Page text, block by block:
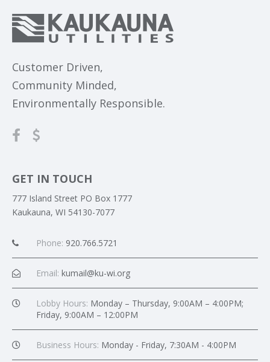
Customer Driven,
Community Minded,
Environmentally Responsible.
GET IN TOUCH
777 Island Street PO Box 1777
Kaukauna, WI 54130-7077
Phone: 920.766.5721
Email: kumail@ku-wi.org
Lobby Hours: Monday – Thursday, 9:00AM – 4:00PM;
Friday, 9:00AM – 12:00PM
Business Hours: Monday - Friday, 7:30AM - 4:00PM